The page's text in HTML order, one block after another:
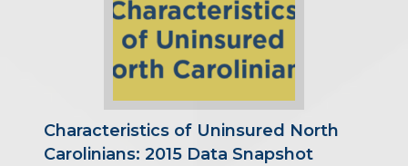
Characteristics of Uninsured North
Carolinians: 2015 Data Snapshot